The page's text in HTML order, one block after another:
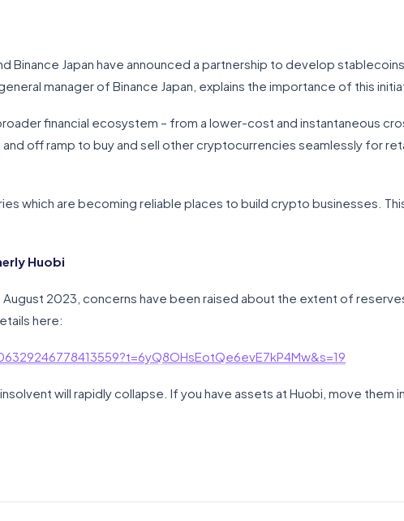
Binance Japan have announced a partnership to develop
manager of Binance Japan, explains the importance of this
financial ecosystem – from a lower-cost and instantaneous
off ramp to buy and sell other cryptocurrencies seamlessly for
which are becoming reliable places to build crypto businesses.
Huobi
2023, concerns have been raised about the extent of
here:
will rapidly collapse. If you have assets at Huobi, move them